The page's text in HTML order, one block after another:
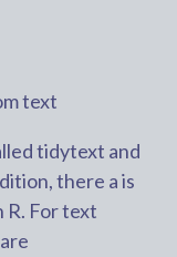
text
tidytext and
there a is
R. For text